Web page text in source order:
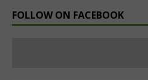
FOLLOW ON FACEBOOK